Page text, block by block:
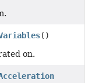
()
on.